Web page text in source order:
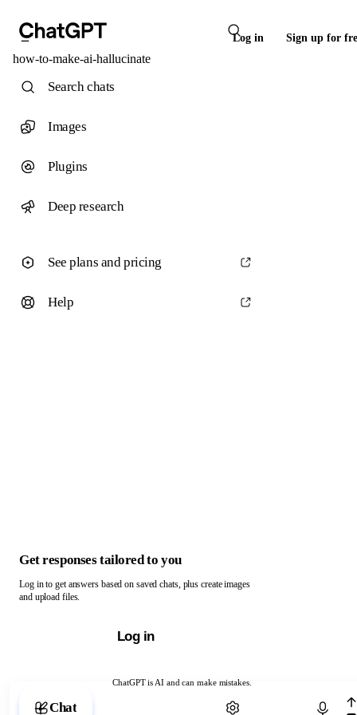
Log in Sign up for
how-to-make-ai-hallucinate
ChatGPT is AI and can make mistakes.
Chat with ChatGPT
Search chats
Images
Plugins
Deep research
See plans and pricing
Help
Get responses tailored to you
Log in to get answers based on saved chats, plus create images
and upload files.
Log in
Chat